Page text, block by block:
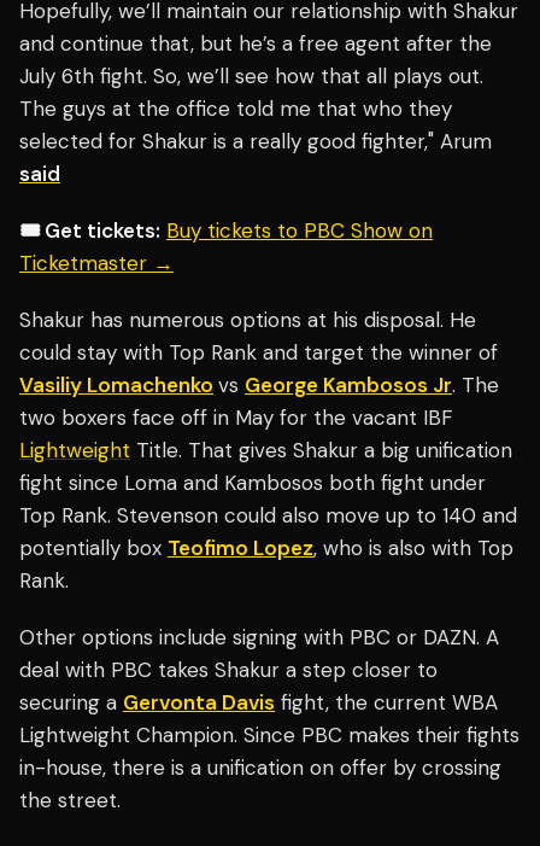
Hopefully, we’ll maintain our relationship with Shakur
and continue that, but he’s a free agent after the
July 6th fight. So, we’ll see how that all plays out.
The guys at the office told me that who they
selected for Shakur is a really good fighter," Arum
said
🎟️ Get tickets: Buy tickets to PBC Show on
Ticketmaster →
Shakur has numerous options at his disposal. He
could stay with Top Rank and target the winner of
Vasiliy Lomachenko vs George Kambosos Jr. The
two boxers face off in May for the vacant IBF
Lightweight Title. That gives Shakur a big unification
fight since Loma and Kambosos both fight under
Top Rank. Stevenson could also move up to 140 and
potentially box Teofimo Lopez, who is also with Top
Rank.
Other options include signing with PBC or DAZN. A
deal with PBC takes Shakur a step closer to
securing a Gervonta Davis fight, the current WBA
Lightweight Champion. Since PBC makes their fights
in-house, there is a unification on offer by crossing
the street.